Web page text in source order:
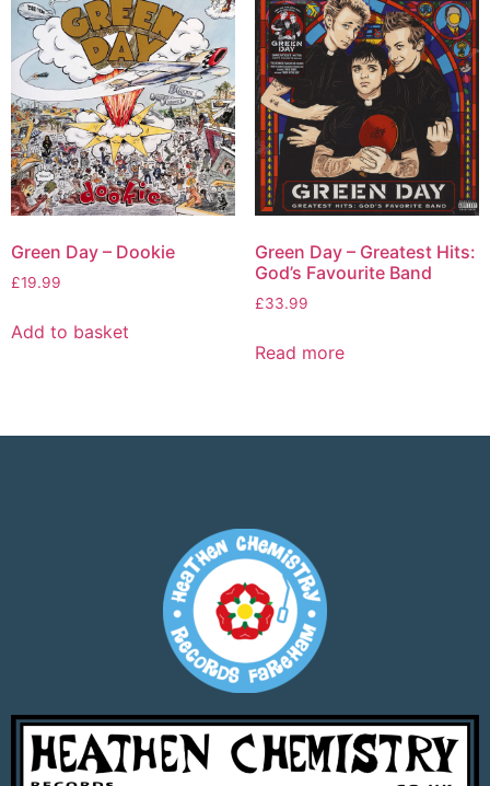
Green Day – Dookie
£19.99
Add to basket
Green Day – Greatest Hits:
God’s Favourite Band
£33.99
Read more